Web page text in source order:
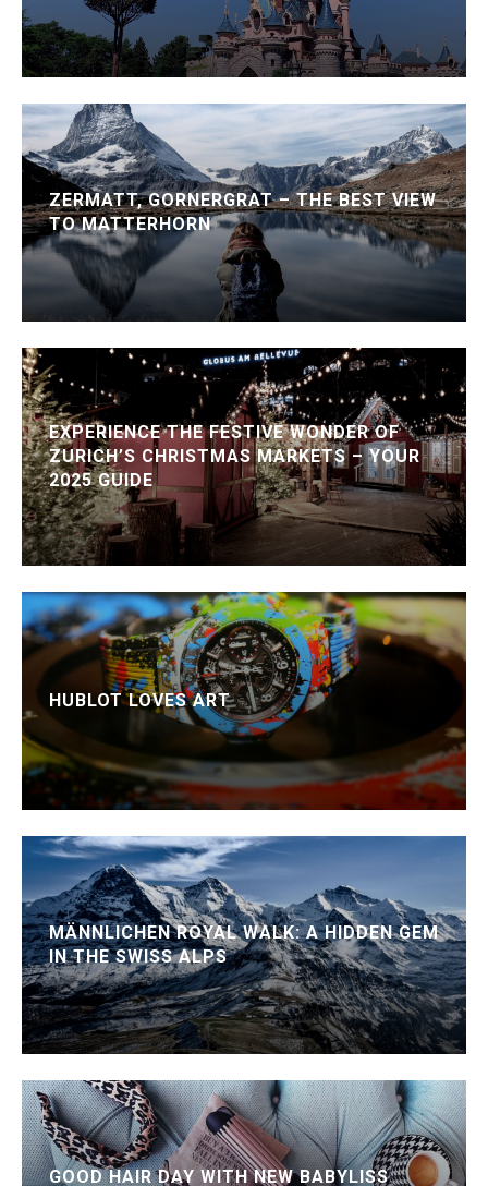
ZERMATT, GORNERGRAT – THE BEST VIEW
TO MATTERHORN
EXPERIENCE THE FESTIVE WONDER OF
ZURICH’S CHRISTMAS MARKETS – YOUR
2025 GUIDE
HUBLOT LOVES ART
MÄNNLICHEN ROYAL WALK: A HIDDEN GEM
IN THE SWISS ALPS
GOOD HAIR DAY WITH NEW BABYLISS